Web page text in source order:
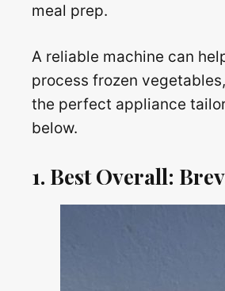
meal prep.
A reliable machine can
process frozen
the perfect appliance
below.
1. Best Overall: